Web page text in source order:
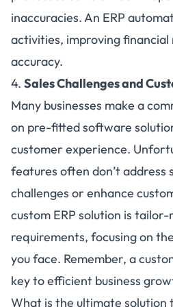
inaccuracies. An ERP
activities, improving
accuracy.
4. Sales Challenges and
Many businesses make a
on pre-fitted software
customer experience.
features often don’t address
challenges or enhance
custom ERP solution is
requirements, focusing on
you face. Remember, a
key to efficient business
What is the ultimate solution